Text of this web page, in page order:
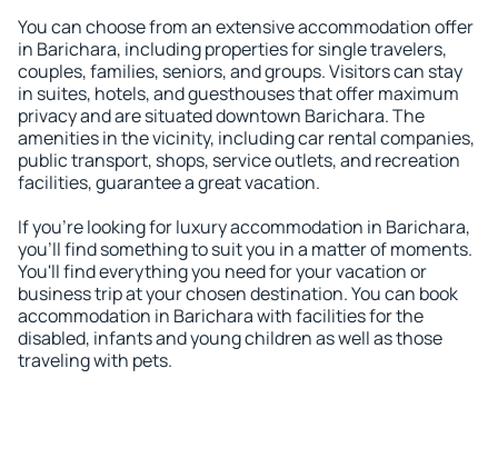
You can choose from an extensive accommodation offer
in Barichara, including properties for single travelers,
couples, families, seniors, and groups. Visitors can stay
in suites, hotels, and guesthouses that offer maximum
privacy and are situated downtown Barichara. The
amenities in the vicinity, including car rental companies,
public transport, shops, service outlets, and recreation
facilities, guarantee a great vacation.
If you're looking for luxury accommodation in Barichara,
you'll find something to suit you in a matter of moments.
You'll find everything you need for your vacation or
business trip at your chosen destination. You can book
accommodation in Barichara with facilities for the
disabled, infants and young children as well as those
traveling with pets.